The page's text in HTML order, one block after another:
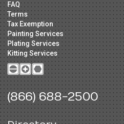
FAQ
Terms
Tax Exemption
Painting Services
Plating Services
Kitting Services
(866) 688-2500